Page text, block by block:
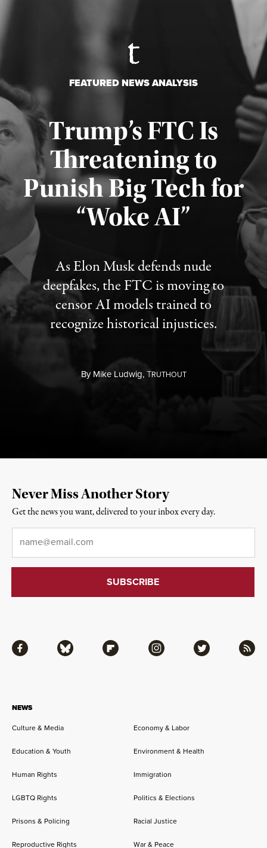
FEATURED NEWS ANALYSIS
Trump’s FTC Is
Threatening to
Punish Big Tech for
“Woke AI”
As Elon Musk defends nude
deepfakes, the FTC is moving to
censor AI models trained to
recognize historical injustices.
ByMike Ludwig,TRUTHOUT
Published August 4, 2026
NEWS
Culture & Media Economy & Labor
Education & Youth Environment & Health
Human Rights Immigration
LGBTQ Rights Politics & Elections
Prisons & Policing Racial Justice
Reproductive Rights War & Peace
Facebook Bluesky Flipboard Instagram Twitter RSS
Never Miss Another Story
Get the news you want, delivered to your inbox every day.